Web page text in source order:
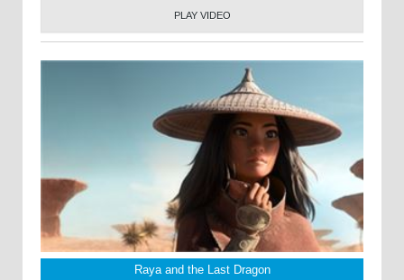
PLAY VIDEO
Raya and the Last Dragon